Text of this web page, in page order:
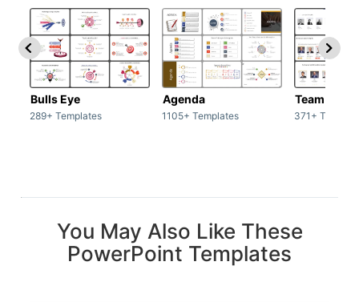
Bulls Eye
289+ Templates
Agenda
1105+ Templates
Team /
371+
You May Also Like These
PowerPoint Templates